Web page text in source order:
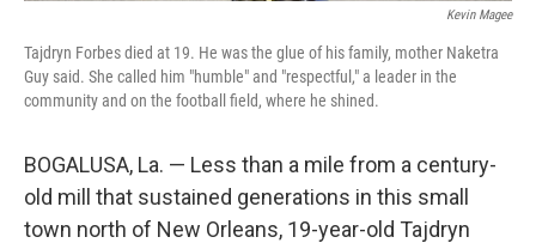
Kevin Magee
Tajdryn Forbes died at 19. He was the glue of his family, mother Naketra
Guy said. She called him "humble" and "respectful," a leader in the
community and on the football field, where he shined.
BOGALUSA, La. — Less than a mile from a century-
old mill that sustained generations in this small
town north of New Orleans, 19-year-old Tajdryn